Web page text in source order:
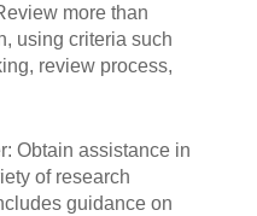
more than
using criteria such
review process,
Obtain assistance in
of research
guidance on